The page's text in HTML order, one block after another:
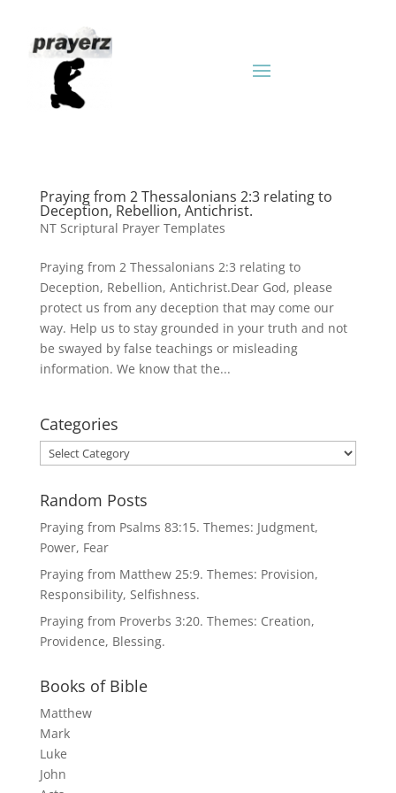
Praying from 2 Thessalonians 2:3 relating to
Deception, Rebellion, Antichrist.
NT Scriptural Prayer Templates
Praying from 2 Thessalonians 2:3 relating to
Deception, Rebellion, Antichrist.Dear God, please
protect us from any deception that may come our
way. Help us to stay grounded in your truth and not
be swayed by false teachings or misleading
information. We know that the...
Categories
Categories
Random Posts
Praying from Psalms 83:15. Themes: Judgment,
Power, Fear
Praying from Matthew 25:9. Themes: Provision,
Responsibility, Selfishness.
Praying from Proverbs 3:20. Themes: Creation,
Providence, Blessing.
Books of Bible
Matthew
Mark
Luke
John